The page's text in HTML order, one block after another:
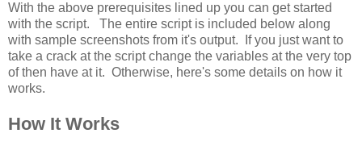
With the above prerequisites lined up you can get started
with the script. The entire script is included below along
with sample screenshots from it's output. If you just want to
take a crack at the script change the variables at the very top
of then have at it. Otherwise, here's some details on how it
works.
How It Works